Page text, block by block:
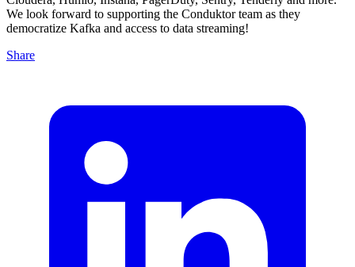
We look forward to supporting the Conduktor team as they
democratize Kafka and access to data streaming!
Share